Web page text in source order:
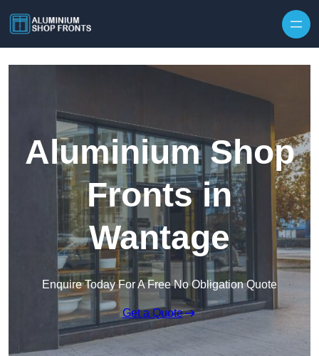
Aluminium Shop
Fronts in
Wantage
Enquire Today For A Free No Obligation Quote
Get a Quote